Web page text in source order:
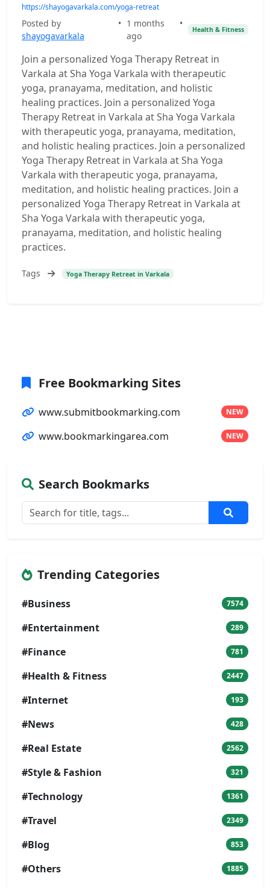
https://shayogavarkala.com/yoga-retreat
Posted by
shayogavarkala
• 1 months
ago
•
Health & Fitness
Join a personalized Yoga Therapy Retreat in
Varkala at Sha Yoga Varkala with therapeutic
yoga, pranayama, meditation, and holistic
healing practices. Join a personalized Yoga
Therapy Retreat in Varkala at Sha Yoga Varkala
with therapeutic yoga, pranayama, meditation,
and holistic healing practices. Join a personalized
Yoga Therapy Retreat in Varkala at Sha Yoga
Varkala with therapeutic yoga, pranayama,
meditation, and holistic healing practices. Join a
personalized Yoga Therapy Retreat in Varkala at
Sha Yoga Varkala with therapeutic yoga,
pranayama, meditation, and holistic healing
practices.
Tags Yoga Therapy Retreat in Varkala
Free Bookmarking Sites
www.submitbookmarking.com NEW
www.bookmarkingarea.com NEW
Search Bookmarks
Trending Categories
#Business 7574
#Entertainment 289
#Finance 781
#Health & Fitness 2447
#Internet 193
#News 428
#Real Estate 2562
#Style & Fashion 321
#Technology 1361
#Travel 2349
#Blog 853
#Others 1885